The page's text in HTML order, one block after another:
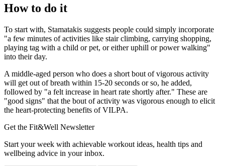
How to do it
To start with, Stamatakis suggests people could simply incorporate
"a few minutes of activities like stair climbing, carrying shopping,
playing tag with a child or pet, or either uphill or power walking"
into their day.
A middle-aged person who does a short bout of vigorous activity
will get out of breath within 15-20 seconds or so, he added,
followed by "a felt increase in heart rate shortly after." These are
"good signs" that the bout of activity was vigorous enough to elicit
the heart-protecting benefits of VILPA.
Get the Fit&Well Newsletter
Start your week with achievable workout ideas, health tips and
wellbeing advice in your inbox.